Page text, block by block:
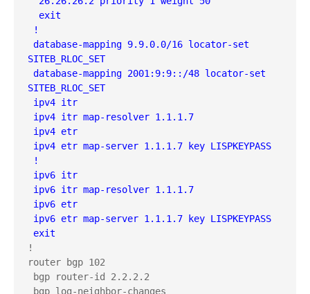
exit
!
database-mapping 9.9.0.0/16 locator-set
SITEB_RLOC_SET
database-mapping 2001:9:9::/48 locator-set
SITEB_RLOC_SET
ipv4 itr
ipv4 etr map-server 1.1.1.7 key LISPKEYPASS
ipv6 etr
ipv6 etr map-server 1.1.1.7 key LISPKEYPASS
exit
!
router bgp 102
bgp router-id 2.2.2.2
bgp log-neighbor-changes